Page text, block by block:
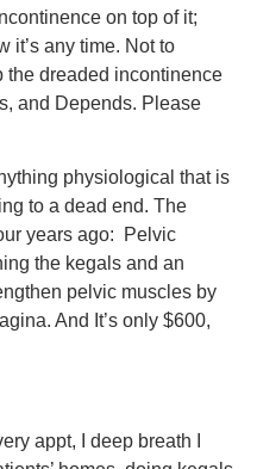
on top of it;
it’s any time. Not to
the dreaded incontinence
and Depends. Please
physiological that is
to a dead end. The
years ago: Pelvic
the kegals and an
pelvic muscles by
And It’s only $600,
appt, I deep breath I